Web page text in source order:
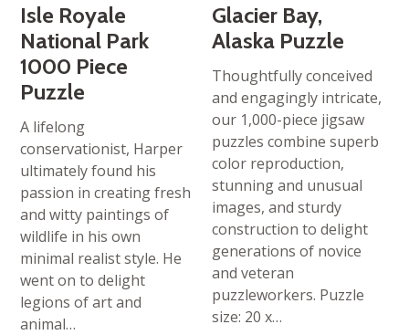
Isle Royale
National Park
1000 Piece
Puzzle
A lifelong
conservationist, Harper
ultimately found his
passion in creating fresh
and witty paintings of
wildlife in his own
minimal realist style. He
went on to delight
legions of art and
animal…
Glacier Bay,
Alaska Puzzle
Thoughtfully conceived
and engagingly intricate,
our 1,000-piece jigsaw
puzzles combine superb
color reproduction,
stunning and unusual
images, and sturdy
construction to delight
generations of novice
and veteran
puzzleworkers. Puzzle
size: 20 x…